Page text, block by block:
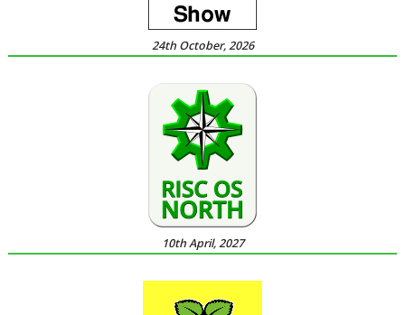
24th October, 2026
10th April, 2027